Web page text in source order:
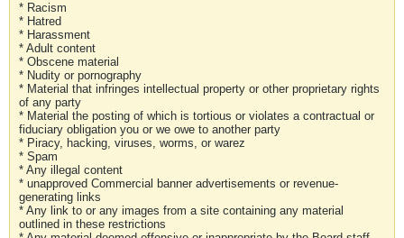
* Racism
* Hatred
* Harassment
* Adult content
* Obscene material
* Nudity or pornography
* Material that infringes intellectual property or other proprietary rights
of any party
* Material the posting of which is tortious or violates a contractual or
fiduciary obligation you or we owe to another party
* Piracy, hacking, viruses, worms, or warez
* Spam
* Any illegal content
* unapproved Commercial banner advertisements or revenue-
generating links
* Any link to or any images from a site containing any material
outlined in these restrictions